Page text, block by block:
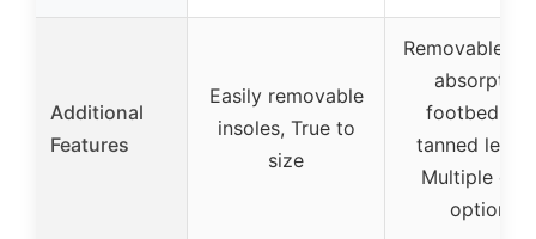
Additional
Features
Easily removable
insoles, True to
size
Removable
absorption
footbed,
tanned
Multiple
options